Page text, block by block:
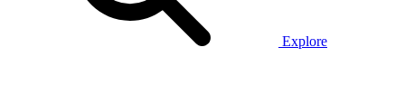
Explore